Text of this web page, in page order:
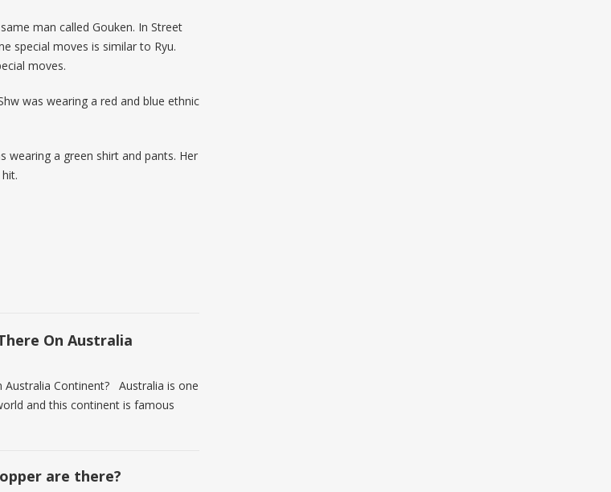
man called Gouken. In Street
special moves is similar to Ryu.
moves.
was wearing a red and blue ethnic
wearing a green shirt and pants. Her
On Australia
Australia Continent? Australia is one
and this continent is famous
are there?